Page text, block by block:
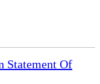
Statement Of